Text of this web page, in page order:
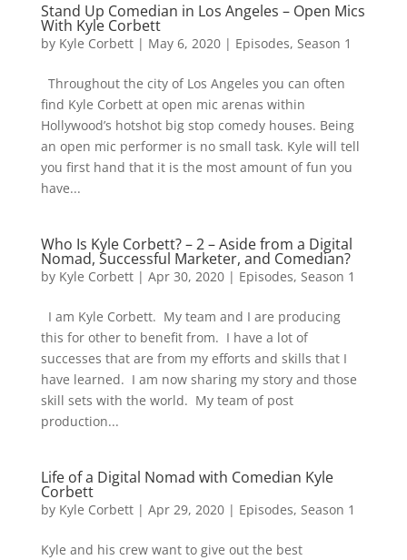
Stand Up Comedian in Los Angeles – Open Mics
With Kyle Corbett
by Kyle Corbett| May 6, 2020| Episodes, Season 1
Throughout the city of Los Angeles you can often
find Kyle Corbett at open mic arenas within
Hollywood’s hotshot big stop comedy houses. Being
an open mic performer is no small task. Kyle will tell
you first hand that it is the most amount of fun you
have...
Who Is Kyle Corbett? – 2 – Aside from a Digital
Nomad, Successful Marketer, and Comedian?
by Kyle Corbett| Apr 30, 2020| Episodes, Season 1
I am Kyle Corbett. My team and I are producing
this for other to benefit from. I have a lot of
successes that are from my efforts and skills that I
have learned. I am now sharing my story and those
skill sets with the world. My team of post
production...
Life of a Digital Nomad with Comedian Kyle
Corbett
by Kyle Corbett| Apr 29, 2020| Episodes, Season 1
Kyle and his crew want to give out the best